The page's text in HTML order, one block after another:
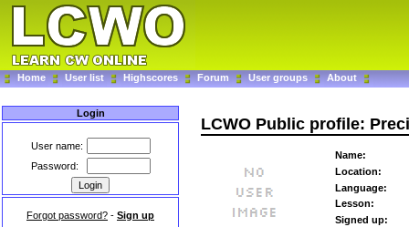
Home User list Highscores Forum User groups About
Login
User name:
Password:
Forgot password? - Sign up
LCWO Public profile:
Name:
Location:
Language:
Lesson:
Signed up: